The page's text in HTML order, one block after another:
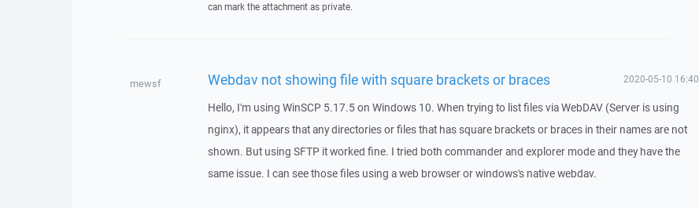
can mark the attachment as private.
mewsf Webdav not showing file with square brackets or braces 2020-05-10 16:40
Hello, I'm using WinSCP 5.17.5 on Windows 10. When trying to list files via WebDAV (Server is using
nginx), it appears that any directories or files that has square brackets or braces in their names are not
shown. But using SFTP it worked fine. I tried both commander and explorer mode and they have the
same issue. I can see those files using a web browser or windows's native webdav.